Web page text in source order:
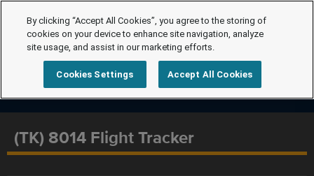
(TK) 8014 Flight Tracker
By clicking “Accept All Cookies”, you agree to the storing of
cookies on your device to enhance site navigation, analyze
site usage, and assist in our marketing efforts.
Cookies Settings Accept All Cookies